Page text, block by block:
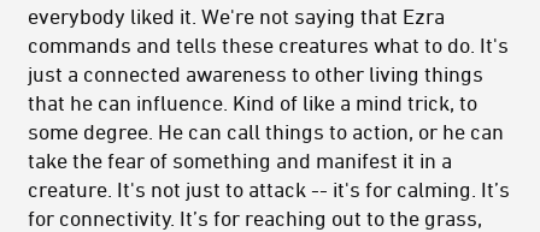
everybody liked it. We're not saying that Ezra
commands and tells these creatures what to do. It's
just a connected awareness to other living things
that he can influence. Kind of like a mind trick, to
some degree. He can call things to action, or he can
take the fear of something and manifest it in a
creature. It's not just to attack -- it's for calming. It’s
for connectivity. It’s for reaching out to the grass,